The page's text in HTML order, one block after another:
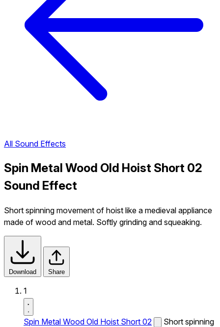
All Sound Effects
Spin Metal Wood Old Hoist Short 02
Sound Effect
Short spinning movement of hoist like a medieval appliance
made of wood and metal. Softly grinding and squeaking.
Download Share
1
Spin Metal Wood Old Hoist Short 02
Short spinning